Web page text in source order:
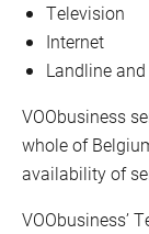
Television
Internet
Landline
VOObusiness
whole of
availability of
VOObusiness’